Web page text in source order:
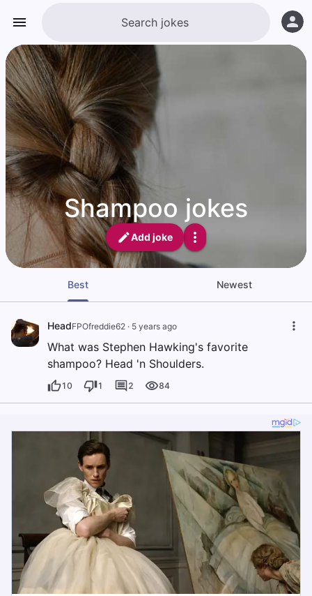
Shampoo jokes
Add joke
Best Newest
HeadFPOfreddie62 · 5 years ago
What was Stephen Hawking's favorite
shampoo? Head 'n Shoulders.
10 1 2 84